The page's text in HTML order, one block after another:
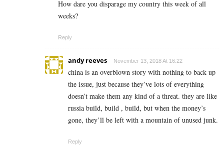
How dare you disparage my country this week of all
weeks?
Reply
andy reeves November 13, 2018 At 16:22
china is an overblown story with nothing to back up
the issue, just because they’ve lots of everything
doesn’t make them any kind of a threat. they are like
russia build, build , build, but when the money’s
gone, they’ll be left with a mountain of unused junk.
Reply